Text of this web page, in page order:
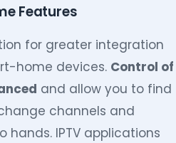
Features
for greater integration
home devices. Control of
and allow you to find
channels and
IPTV applications